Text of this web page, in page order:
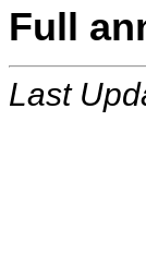
Full
Last